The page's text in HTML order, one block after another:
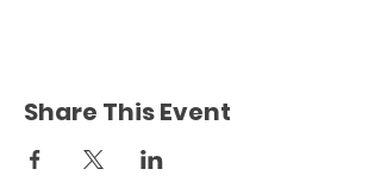
Share This Event